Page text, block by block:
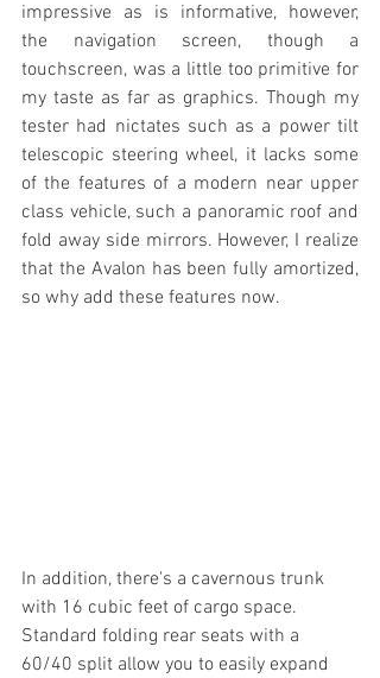
impressive as is informative, however,
the navigation screen, though a
touchscreen, was a little too primitive for
my taste as far as graphics. Though my
tester had nictates such as a power tilt
telescopic steering wheel, it lacks some
of the features of a modern near upper
class vehicle, such a panoramic roof and
fold away side mirrors. However, I realize
that the Avalon has been fully amortized,
so why add these features now.
In addition, there's a cavernous trunk
with 16 cubic feet of cargo space.
Standard folding rear seats with a
60/40 split allow you to easily expand